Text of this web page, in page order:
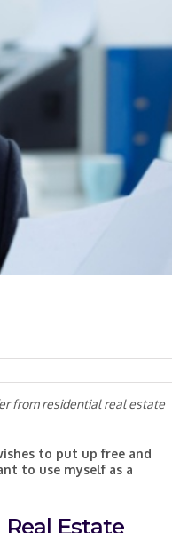
from residential real estate
to put up free and
to use myself as a
Estate